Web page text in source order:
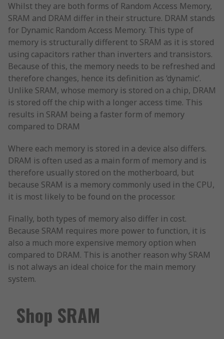
Whilst they are both forms of Random Access Memory,
SRAM and DRAM differ in their structure. DRAM stands
for Dynamic Random Access Memory. This type of
memory is structurally different to SRAM as it is stored
using capacitors rather than inverters and transistors.
Because of this, the memory needs to be refreshed and
therefore changes, hence its definition as ‘dynamic’.
Unlike SRAM, whose memory is stored on a chip, DRAM
is stored off the chip with a longer access time. This
results in SRAM being a faster form of memory
compared to DRAM
Where each memory is stored in a device also differs.
DRAM is often used as a main form of memory and is
therefore usually stored on the motherboard, but
because SRAM is a memory commonly used in the CPU,
it is most likely to be found on the processor.
Finally, both types of memory also differ in cost.
Because SRAM requires more power to function, it is
also a much more expensive memory option when
compared to DRAM. This is another reason why SRAM
is not always an ideal choice for the main memory
system.
Shop SRAM